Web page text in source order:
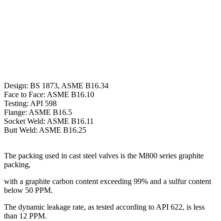
Design: BS 1873, ASME B16.34
Face to Face: ASME B16.10
Testing: API 598
Flange: ASME B16.5
Socket Weld: ASME B16.11
Butt Weld: ASME B16.25
The packing used in cast steel valves is the M800 series graphite
packing,
with a graphite carbon content exceeding 99% and a sulfur content
below 50 PPM.
The dynamic leakage rate, as tested according to API 622, is less
than 12 PPM.